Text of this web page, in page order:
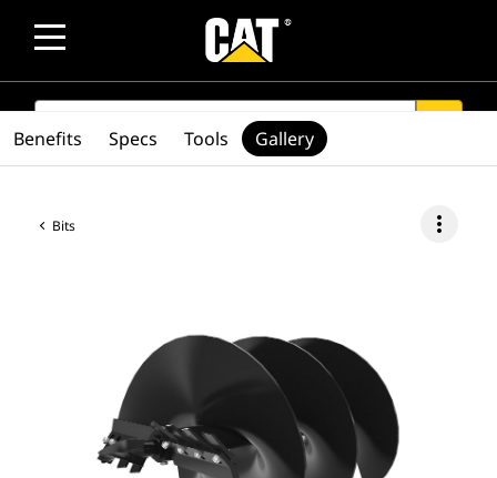
SEARCH
Bits more_vert
Benefits Specs Tools Gallery